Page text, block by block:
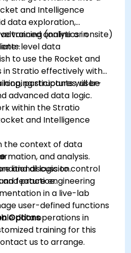
and Intelligence
data exploration,
analytics in
training (online or onsite)
level data
to use the Rocket and
in Stratio effectively with
looping structures, user-
advanced data logic.
participants will be
within the Stratio
and Intelligence
the context of data
and analysis.
logic to control
feature engineering
user-defined functions
data operations in
and discussion.
and practice.
in a live-lab
Options
training for this
us to arrange.